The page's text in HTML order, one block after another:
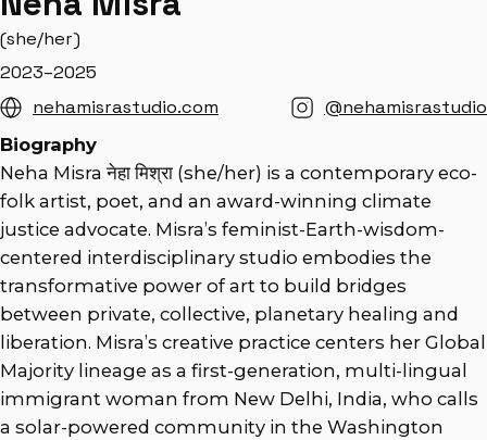
(she/her)
2023–2025
nehamisrastudio.com
@nehamisrastudio
Biography
Neha Misra नेहा मिश्रा (she/her) is a contemporary eco-
folk artist, poet, and an award-winning climate
justice advocate. Misra’s feminist-Earth-wisdom-
centered interdisciplinary studio embodies the
transformative power of art to build bridges
between private, collective, planetary healing and
liberation. Misra’s creative practice centers her Global
Majority lineage as a first-generation, multi-lingual
immigrant woman from New Delhi, India, who calls
a solar-powered community in the Washington